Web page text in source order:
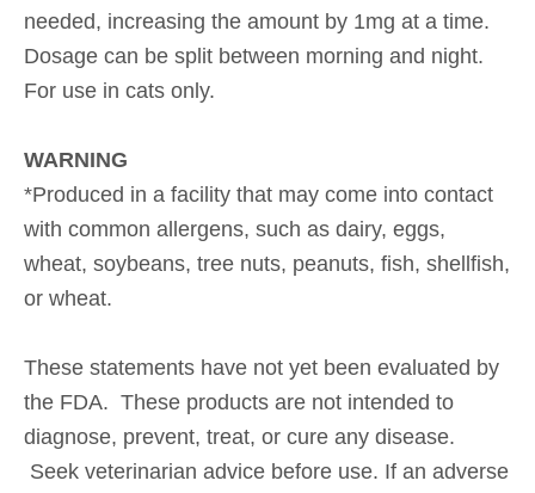
needed, increasing the amount by 1mg at a time.
Dosage can be split between morning and night.
For use in cats only.
WARNING
*Produced in a facility that may come into contact
with common allergens, such as dairy, eggs,
wheat, soybeans, tree nuts, peanuts, fish, shellfish,
or wheat.
These statements have not yet been evaluated by
the FDA. These products are not intended to
diagnose, prevent, treat, or cure any disease.
Seek veterinarian advice before use. If an adverse